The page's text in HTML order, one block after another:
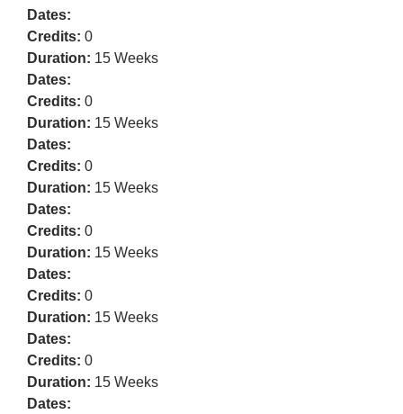
Dates:
Credits: 0
Duration: 15 Weeks
Dates:
Credits: 0
Duration: 15 Weeks
Dates:
Credits: 0
Duration: 15 Weeks
Dates:
Credits: 0
Duration: 15 Weeks
Dates:
Credits: 0
Duration: 15 Weeks
Dates:
Credits: 0
Duration: 15 Weeks
Dates: